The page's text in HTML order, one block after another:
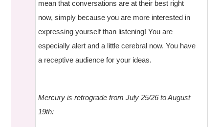
mean that conversations are at their best right
now, simply because you are more interested in
expressing yourself than listening! You are
especially alert and a little cerebral now. You have
a receptive audience for your ideas.
Mercury is retrograde from July 25/26 to August
19th: